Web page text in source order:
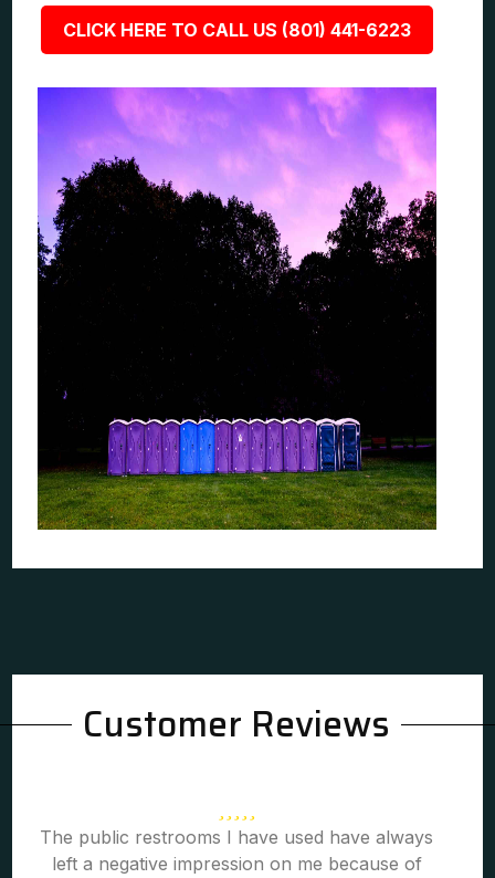
CLICK HERE TO CALL US (801) 441-6223
Customer Reviews
The public restrooms I have used have always
left a negative impression on me because of